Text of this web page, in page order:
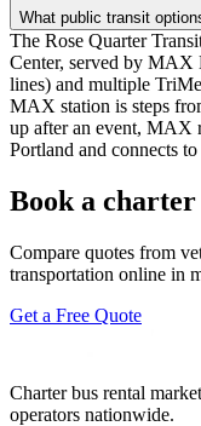
What public transit
The Rose Quarter
Center, served by MAX
lines) and multiple
MAX station is steps
up after an event, MAX
Portland and connects
Book a
Compare quotes from
transportation online in
Get a Free Quote
Charter bus rental
operators nationwide.